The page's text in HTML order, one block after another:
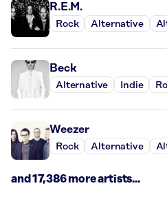
R.E.M.
Rock Alternative
Beck
Alternative Indie
Weezer
Rock Alternative
and 17,386 more artists...